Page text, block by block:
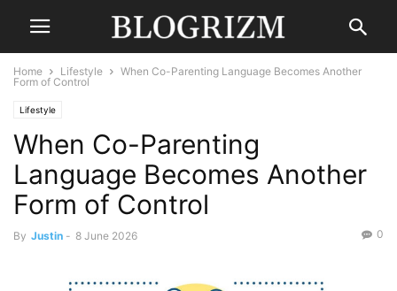
Home Lifestyle
When Co-Parenting Language Becomes Another
Form of Control
Lifestyle
When Co-Parenting
Language Becomes Another
Form of Control
By Justin - 8 June 2026 0